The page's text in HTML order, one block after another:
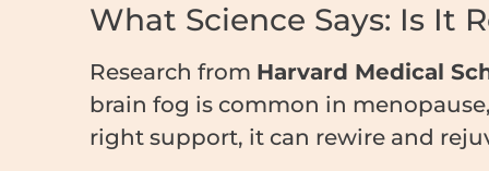
What Science Says: Is It
Research from Harvard Medical
brain fog is common in
right support, it can rewire and